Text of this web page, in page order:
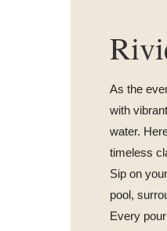
As the
with
water.
timeless
Sip on
pool,
Every